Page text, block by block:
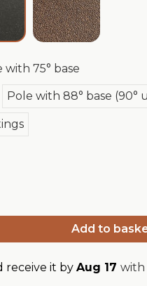
with 75° base
Pole with 88° base (90°
Add to
receive it by Aug 17 with